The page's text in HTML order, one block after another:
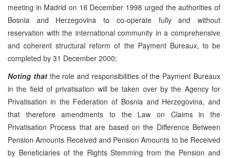
meeting in Madrid on 16 December 1998 urged the authorities of
Bosnia and Herzegovina to co-operate fully and without
reservation with the international community in a comprehensive
and coherent structural reform of the Payment Bureaux, to be
completed by 31 December 2000;
Noting thatthe role and responsibilities of the Payment Bureaux
in the field of privatisation will be taken over by the Agency for
Privatisation in the Federation of Bosnia and Herzegovina, and
that therefore amendments to the Law on Claims in the
Privatisation Process that are based on the Difference Between
Pension Amounts Received and Pension Amounts to be Received
by Beneficiaries of the Rights Stemming from the Pension and